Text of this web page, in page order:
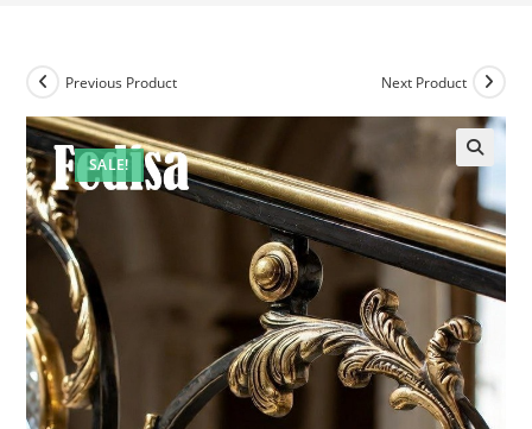
SALE!
Previous Product Next Product